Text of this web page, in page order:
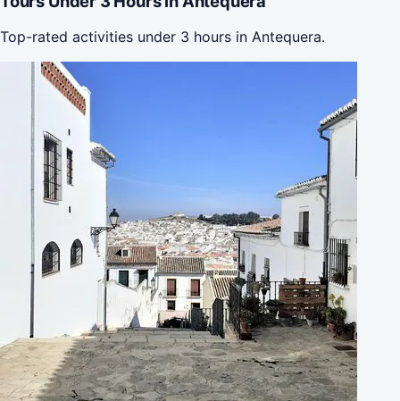
Top-rated activities under 3 hours in Antequera.